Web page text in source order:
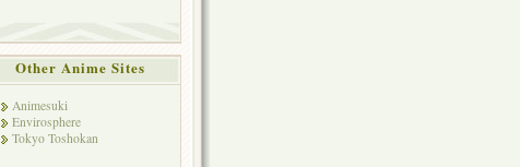
Other Anime Sites
Animesuki
Envirosphere
Tokyo Toshokan